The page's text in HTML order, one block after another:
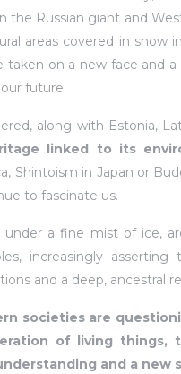
the Russian giant and
areas covered in snow
taken on a new face and
future.
along with Estonia,
linked to its
Shintoism in Japan or
to fascinate us.
under a fine mist of ice,
increasingly
and a deep, ancestral
societies are
of living
and a new